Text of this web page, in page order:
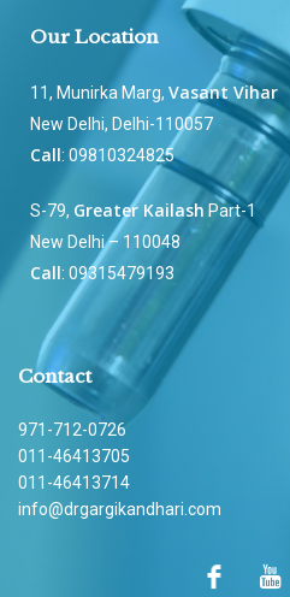
Our Location
11, Munirka Marg, Vasant Vihar
New Delhi, Delhi-110057
Call: 09810324825
S-79, Greater Kailash Part-1
New Delhi – 110048
Call: 09315479193
Contact
971-712-0726
011-46413705
011-46413714
info@drgargikandhari.com